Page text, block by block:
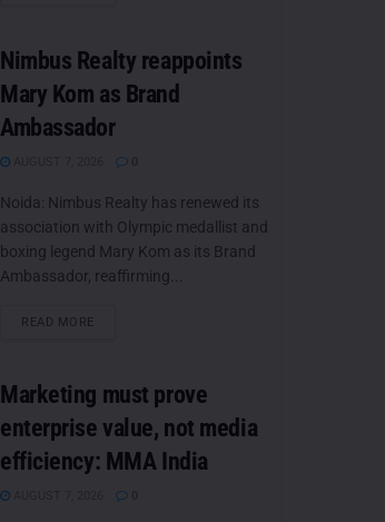
Nimbus Realty reappoints
Mary Kom as Brand
Ambassador
Noida: Nimbus Realty has renewed its
association with Olympic medallist and
boxing legend Mary Kom as its Brand
Ambassador, reaffirming...
READ MORE
Marketing must prove
enterprise value, not media
efficiency: MMA India